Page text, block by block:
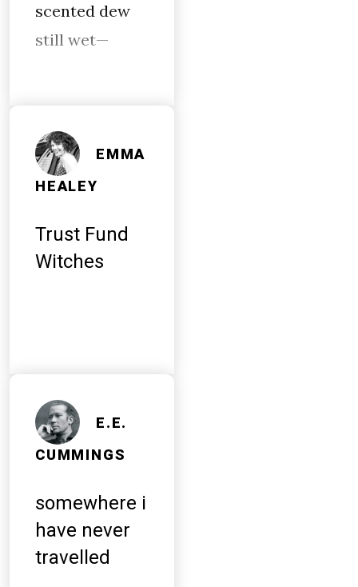
scented dew
still wet—
EMMA
HEALEY
Trust Fund
Witches
E.E.
CUMMINGS
somewhere i
have never
travelled